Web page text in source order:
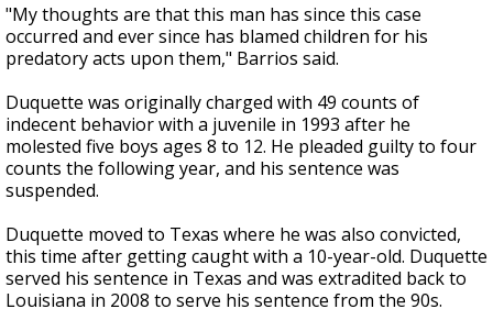
"My thoughts are that this man has since this case
occurred and ever since has blamed children for his
predatory acts upon them," Barrios said.
Duquette was originally charged with 49 counts of
indecent behavior with a juvenile in 1993 after he
molested five boys ages 8 to 12. He pleaded guilty to four
counts the following year, and his sentence was
suspended.
Duquette moved to Texas where he was also convicted,
this time after getting caught with a 10-year-old. Duquette
served his sentence in Texas and was extradited back to
Louisiana in 2008 to serve his sentence from the 90s.